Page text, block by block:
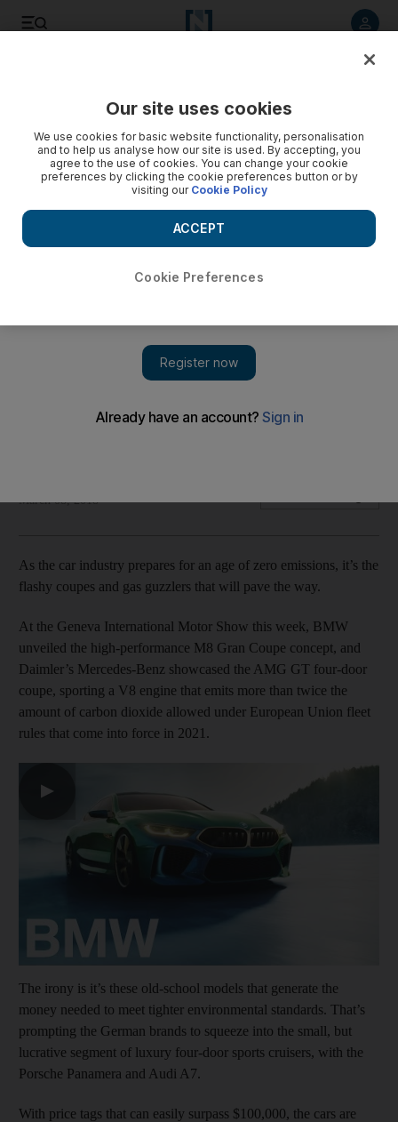
Old-school models generate the money needed to meet
March 08, 2018
As the car industry prepares for an age of zero emissions, it’s the
flashy coupes and gas guzzlers that will pave the way.
At the Geneva International Motor Show this week, BMW
unveiled the high-performance M8 Gran Coupe concept, and
Daimler’s Mercedes-Benz showcased the AMG GT four-door
coupe, sporting a V8 engine that emits more than twice the
amount of carbon dioxide allowed under European Union fleet
rules that come into force in 2021.
▶
The irony is it’s these old-school models that generate the
money needed to meet tighter environmental standards. That’s
prompting the German brands to squeeze into the small, but
lucrative segment of luxury four-door sports cruisers, with the
Porsche Panamera and Audi A7.
With price tags that can easily surpass $100,000, the cars are
Our site uses cookies
We use cookies for basic website functionality, personalisation
and to help us analyse how our site is used. By accepting, you
agree to the use of cookies. You can change your cookie
preferences by clicking the cookie preferences button or by
visiting our Cookie Policy
Cookie Preferences
ACCEPT